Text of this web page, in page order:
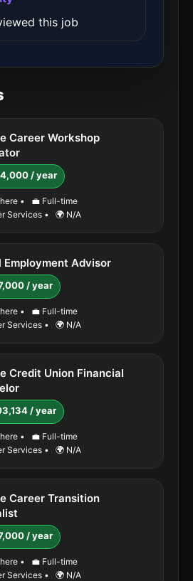
this job
Career Workshop
/ year
•
💼 Full-time
Services • 🌍 N/A
Employment Advisor
/ year
•
💼 Full-time
Services • 🌍 N/A
Credit Union Financial
/ year
•
💼 Full-time
Services • 🌍 N/A
Career Transition
/ year
•
💼 Full-time
Services • 🌍 N/A